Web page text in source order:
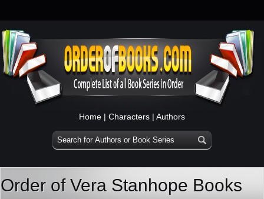
Home | Characters | Authors
Order of Vera Stanhope Books